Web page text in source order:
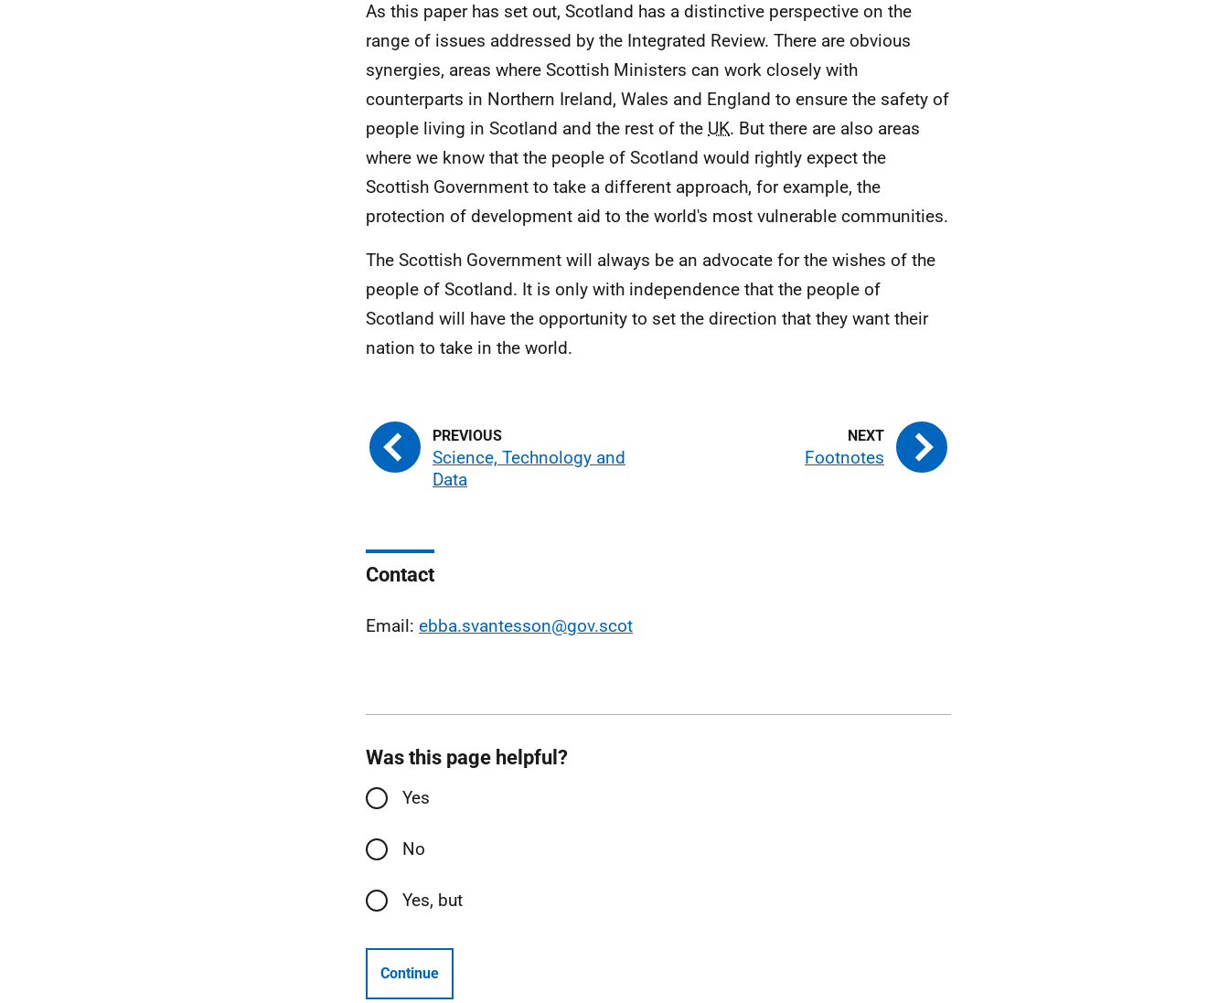
As this paper has set out, Scotland has a distinctive perspective on the
range of issues addressed by the Integrated Review. There are obvious
synergies, areas where Scottish Ministers can work closely with
counterparts in Northern Ireland, Wales and England to ensure the safety of
people living in Scotland and the rest of the UK. But there are also areas
where we know that the people of Scotland would rightly expect the
Scottish Government to take a different approach, for example, the
protection of development aid to the world's most vulnerable communities.
The Scottish Government will always be an advocate for the wishes of the
people of Scotland. It is only with independence that the people of
Scotland will have the opportunity to set the direction that they want their
nation to take in the world.
Science, Technology and
Data
Footnotes
Contact
Email: ebba.svantesson@gov.scot
Was this page helpful?
Yes
No
Yes, but
Continue